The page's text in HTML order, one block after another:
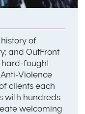
of
and OutFront
hard-fought
Violence
clients each
with hundreds
welcoming